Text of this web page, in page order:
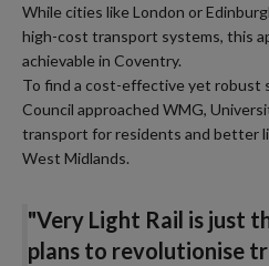
While cities like London or
high-cost transport systems, this
achievable in Coventry.
To find a cost-effective yet robust
Council approached WMG,
transport for residents and better
West Midlands.
"Very Light Rail is just
plans to revolutionise